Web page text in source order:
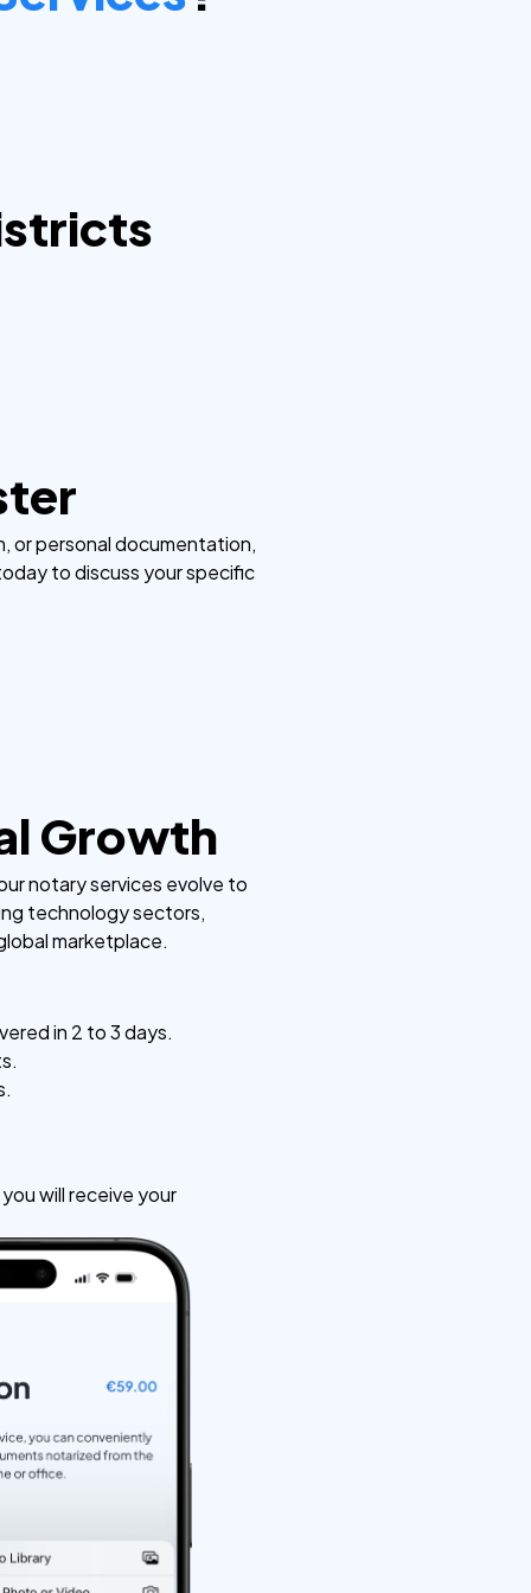
or personal documentation,
to discuss your specific
Growth
notary services evolve to
technology sectors,
marketplace.
in 2 to 3 days.
will receive your